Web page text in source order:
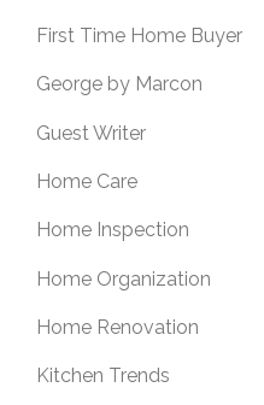
First Time Home Buyer
George by Marcon
Guest Writer
Home Care
Home Inspection
Home Organization
Home Renovation
Kitchen Trends